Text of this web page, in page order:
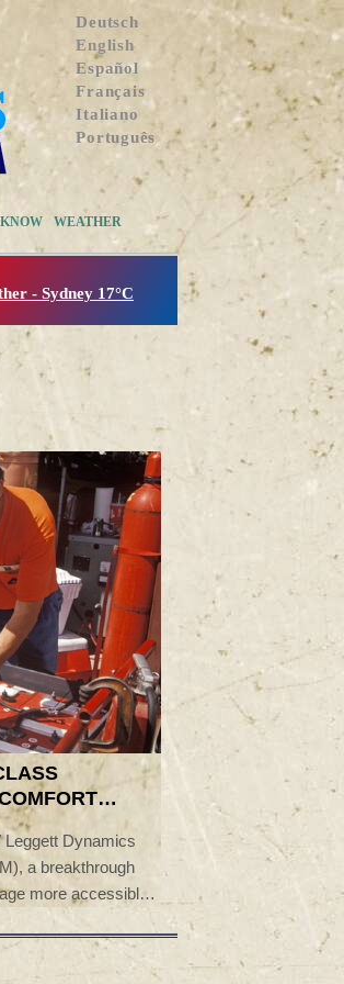
Deutsch
English
Español
Français
Italiano
Português
WEATHER
- Sydney 17°C
Dynamics
a breakthrough
more accessible
with a global OEM,
Award for